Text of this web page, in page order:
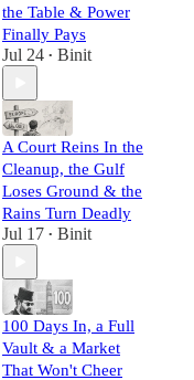
the Table & Power
Finally Pays
Jul 24 • Binit
A Court Reins In the
Cleanup, the Gulf
Loses Ground & the
Rains Turn Deadly
Jul 17 • Binit
100 Days In, a Full
Vault & a Market
That Won't Cheer